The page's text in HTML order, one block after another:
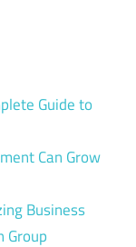
Guide to
Can Grow
Business
Group